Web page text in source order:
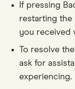
If pressing
restarting the
you received
To resolve
ask for
experiencing.